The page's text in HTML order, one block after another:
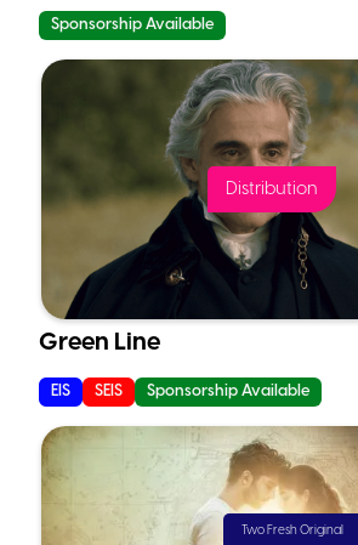
Sponsorship Available
Distribution
Green Line
EIS SEIS Sponsorship Available
Two Fresh Original